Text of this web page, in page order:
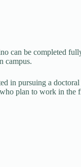
can be completed
campus.
in pursuing a doctoral
plan to work in the